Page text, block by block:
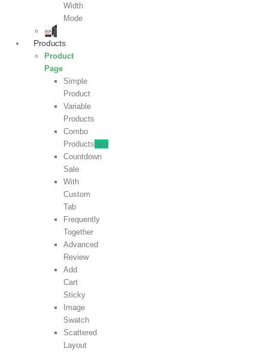
Width
Mode
Products
Product
Page
Simple
Product
Variable
Products
Combo
Productsnew
Countdown
Sale
With
Custom
Tab
Frequently
Together
Advanced
Review
Add
Cart
Sticky
Image
Swatch
Scattered
Layout